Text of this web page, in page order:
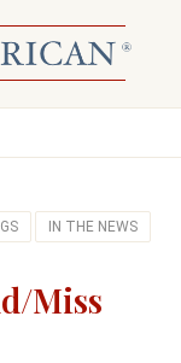
IN THE NEWS
Miss